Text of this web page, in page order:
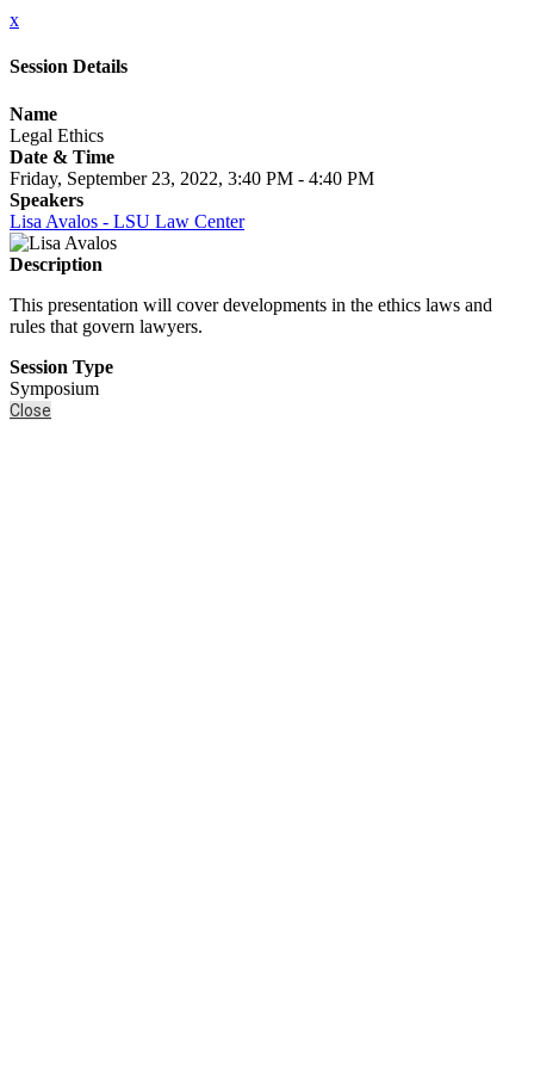
x
Session Details
Name
Legal Ethics
Date & Time
Friday, September 23, 2022, 3:40 PM - 4:40 PM
Speakers
Lisa Avalos - LSU Law Center
Description
This presentation will cover developments in the ethics laws and
rules that govern lawyers.
Session Type
Symposium
Close